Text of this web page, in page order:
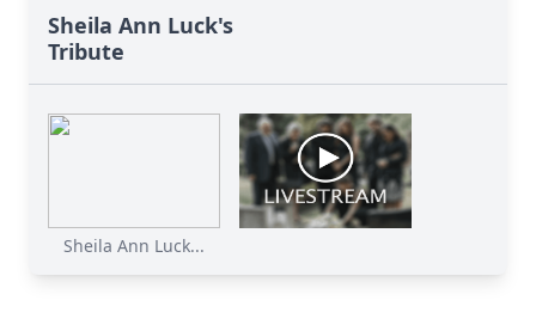
Sheila Ann Luck's
Tribute
Sheila Ann Luck...